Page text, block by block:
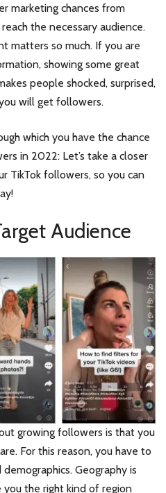
marketing chances from
the necessary audience.
matters so much. If you are
showing some great
people shocked, surprised,
will get followers.
which you have the chance
in 2022: Let’s take a closer
TikTok followers, so you can
Audience
growing followers is that you
For this reason, you have to
Geography is
the right kind of region